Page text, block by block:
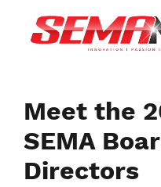
Meet the
SEMA
Directors